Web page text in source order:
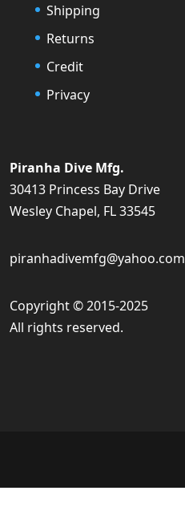
Shipping
Returns
Credit
Privacy
Piranha Dive Mfg.
30413 Princess Bay Drive
Wesley Chapel, FL 33545
piranhadivemfg@yahoo.com
Copyright © 2015-2025
All rights reserved.